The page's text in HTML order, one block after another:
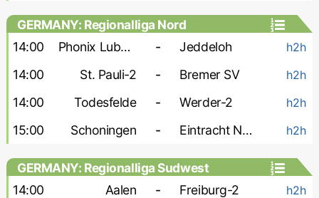
GERMANY: Regionalliga Nord
14:00
Phonix Lubeck - Jeddeloh h2h
14:00 St. Pauli-2 - Bremer SV h2h
14:00 Todesfelde - Werder-2 h2h
15:00 Schoningen - Eintracht Norderstedt h2h
GERMANY: Regionalliga Sudwest
14:00
Aalen - Freiburg-2 h2h